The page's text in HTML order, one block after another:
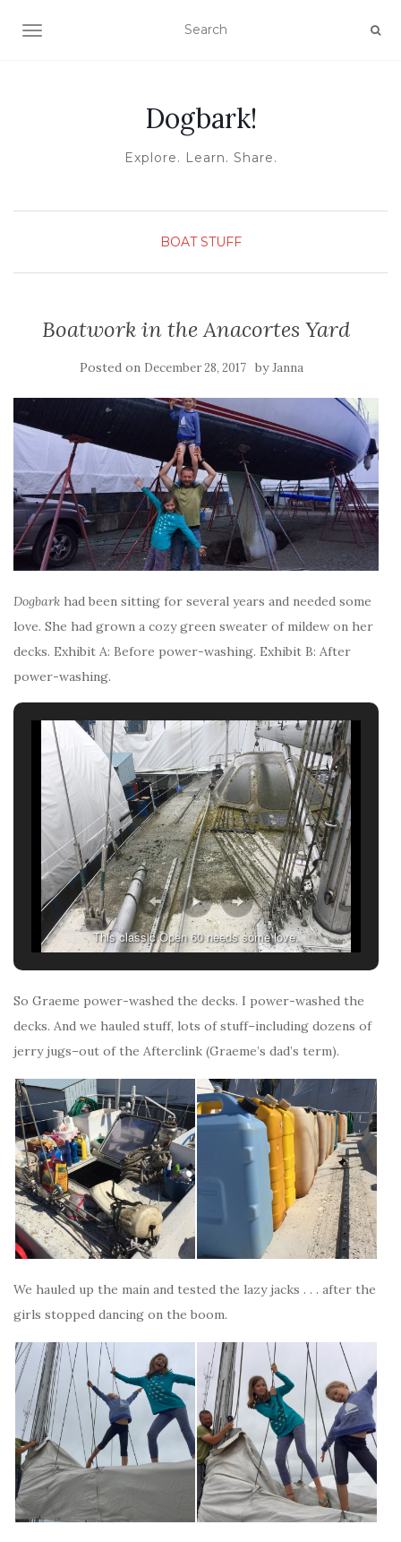
TOGGLE NAVIGATION
Dogbark!
Explore. Learn. Share.
BOAT STUFF
Boatwork in the Anacortes Yard
Posted on December 28, 2017 byJanna
Dogbark had been sitting for several years and needed some
love. She had grown a cozy green sweater of mildew on her
decks. Exhibit A: Before power-washing. Exhibit B: After
power-washing.
This classic Open 60 needs some love.
So Graeme power-washed the decks. I power-washed the
decks. And we hauled stuff, lots of stuff–including dozens of
jerry jugs–out of the Afterclink (Graeme’s dad’s term).
We hauled up the main and tested the lazy jacks . . . after the
girls stopped dancing on the boom.